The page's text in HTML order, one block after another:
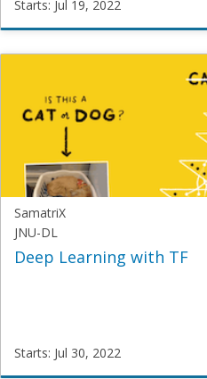
Starts: Jul 19, 2022
Starts:
Jul
19,
2022
SamatriX
JNU-DL
Deep Learning with TF
Starts: Jul 30, 2022